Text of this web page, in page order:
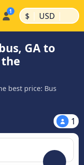
$ | USD |
GA to
the
best price: Bus
1